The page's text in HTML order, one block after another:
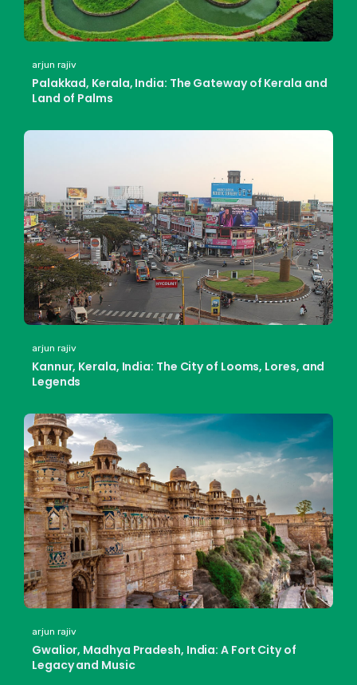
arjun rajiv
Palakkad, Kerala, India: The Gateway of Kerala and
Land of Palms
arjun rajiv
Kannur, Kerala, India: The City of Looms, Lores, and
Legends
arjun rajiv
Gwalior, Madhya Pradesh, India: A Fort City of
Legacy and Music